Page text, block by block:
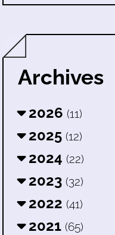
Archives
2026 (11)
2025 (12)
2024 (22)
2023 (32)
2022 (41)
2021 (65)